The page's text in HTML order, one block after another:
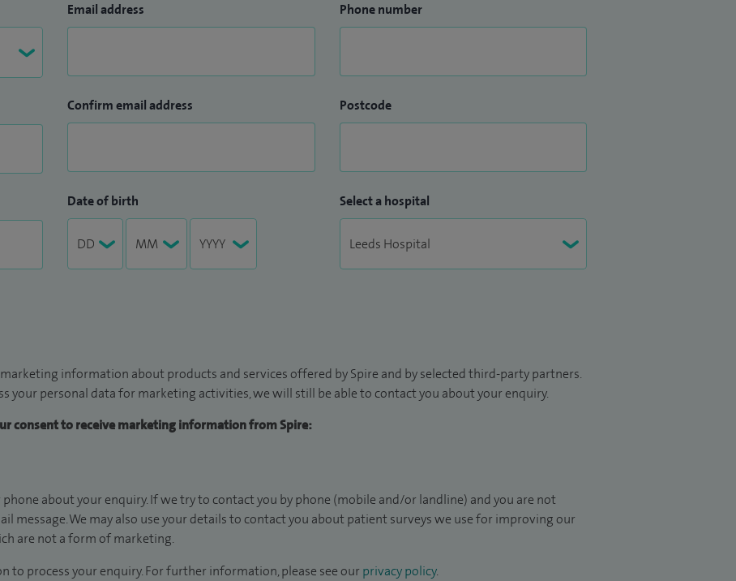
Email address
Confirm email address
Date of birth
Phone number
Postcode
Select a hospital
information about products and services offered by Spire and by selected third-party partners.
your personal data for marketing activities, we will still be able to contact you about your enquiry.
consent to receive marketing information from Spire:
phone about your enquiry. If we try to contact you by phone (mobile and/or landline) and you are not
message. We may also use your details to contact you about patient surveys we use for improving our
are not a form of marketing.
to process your enquiry. For further information, please see our privacy policy.